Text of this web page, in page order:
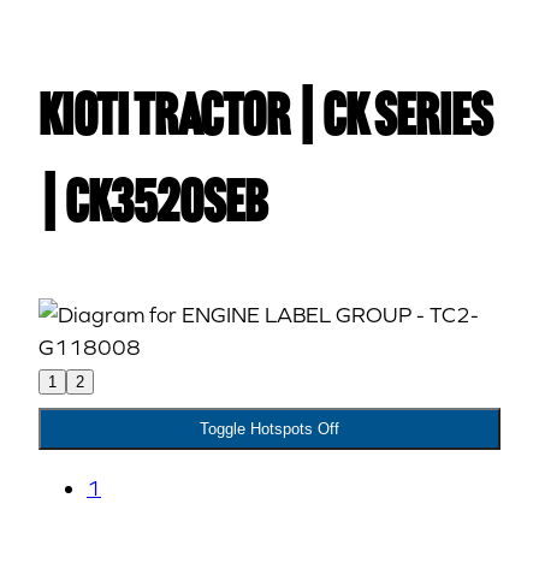
Kioti TRACTOR | CK Series
| CK3520SEB
1 2
Toggle Hotspots Off
1